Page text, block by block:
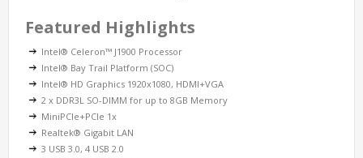
Featured Highlights
Intel® Celeron™ J1900 Processor
Intel® Bay Trail Platform (SOC)
Intel® HD Graphics 1920x1080, HDMI+VGA
2 x DDR3L SO-DIMM for up to 8GB Memory
MiniPCIe+PCIe 1x
Realtek® Gigabit LAN
3 USB 3.0, 4 USB 2.0